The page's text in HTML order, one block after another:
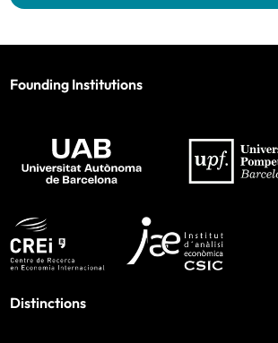
Founding Institutions
Distinctions